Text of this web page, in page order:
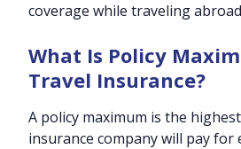
coverage while traveling
What Is Policy
Travel Insurance?
A policy maximum is the
insurance company will pay for